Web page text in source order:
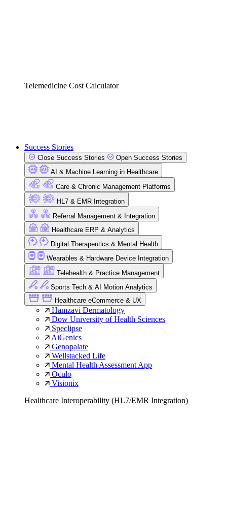
Telemedicine Cost Calculator
Success Stories
Close Success Stories
Open Success Stories
AI & Machine Learning in Healthcare
Care & Chronic Management Platforms
HL7 & EMR Integration
Referral Management & Integration
Healthcare ERP & Analytics
Digital Therapeutics & Mental Health
Wearables & Hardware Device Integration
Telehealth & Practice Management
Sports Tech & AI Motion Analytics
Healthcare eCommerce & UX
Hamzavi Dermatology
Dow University of Health Sciences
Speclipse
AiGenics
Genopalate
Wellstacked Life
Mental Health Assessment App
Oculo
Visionix
Healthcare Interoperability (HL7/EMR Integration)